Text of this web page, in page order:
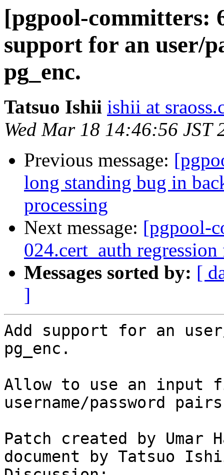
[pgpool-committers:
support for an user/
pg_enc.
Tatsuo Ishii ishii at
Wed Mar 18 14:46:56 JST
Previous message:
long standing bug in
processing
Next message: [pgpool-
024.cert_auth
Messages sorted by: [
]
Add support for an
pg_enc.
Allow to use an input
username/password
Patch created by Umar
document by Tatsuo